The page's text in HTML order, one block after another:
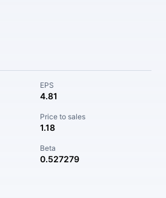
EPS
4.81
Price to sales
1.18
Beta
0.527279